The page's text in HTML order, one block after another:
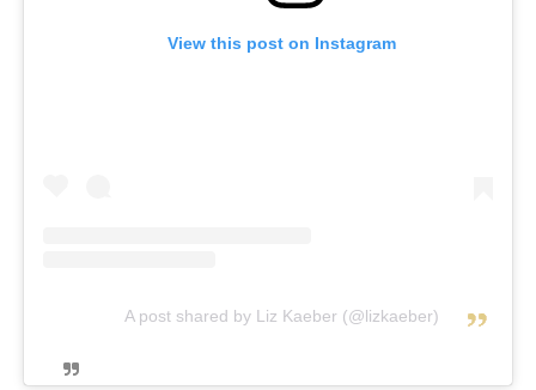
View this post on Instagram
A post shared by Liz Kaeber (@lizkaeber)